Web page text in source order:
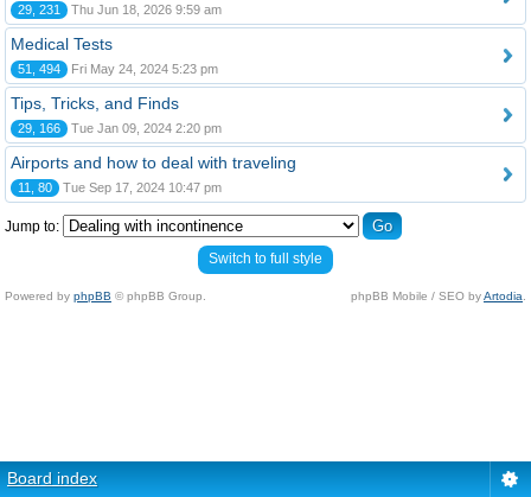
29, 231 Thu Jun 18, 2026 9:59 am
Medical Tests
51, 494 Fri May 24, 2024 5:23 pm
Tips, Tricks, and Finds
29, 166 Tue Jan 09, 2024 2:20 pm
Airports and how to deal with traveling
11, 80 Tue Sep 17, 2024 10:47 pm
Jump to:
Switch to full style
Powered by phpBB © phpBB Group. phpBB Mobile / SEO byArtodia
Board index